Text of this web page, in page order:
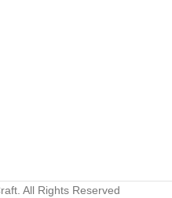
All Rights Reserved